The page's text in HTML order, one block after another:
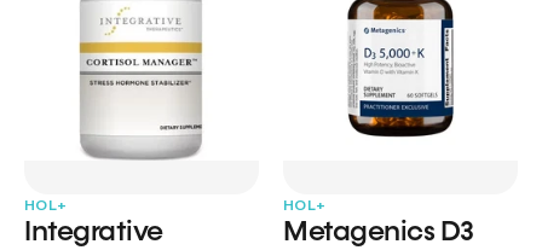
HOL+
Integrative
HOL+
Metagenics D3